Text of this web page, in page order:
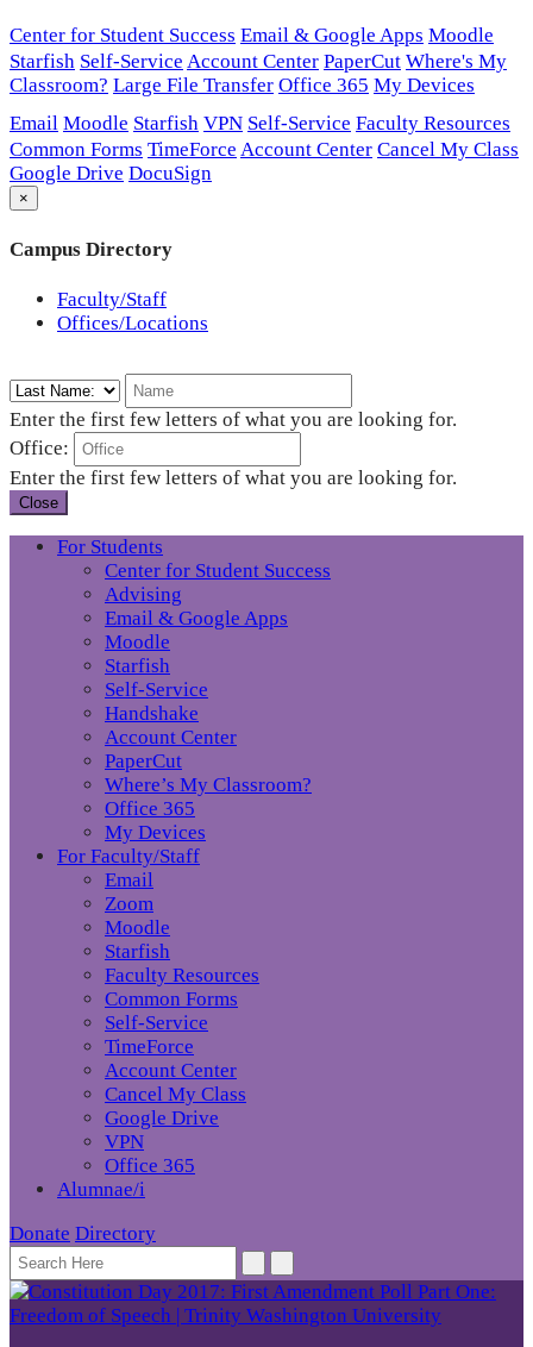
Center for Student Success Email & Google Apps Moodle
Starfish Self-Service Account Center PaperCut Where's My
Classroom? Large File Transfer Office 365 My Devices
Email Moodle Starfish VPN Self-Service Faculty Resources
Common Forms TimeForce Account Center Cancel My Class
Google Drive DocuSign
×
Campus Directory
Faculty/Staff
Offices/Locations
Enter the first few letters of what you are looking for.
Office:
Enter the first few letters of what you are looking for.
Close
For Students
Center for Student Success
Advising
Email & Google Apps
Moodle
Starfish
Self-Service
Handshake
Account Center
PaperCut
Where’s My Classroom?
Office 365
My Devices
For Faculty/Staff
Email
Zoom
Moodle
Starfish
Faculty Resources
Common Forms
Self-Service
TimeForce
Account Center
Cancel My Class
Google Drive
VPN
Office 365
Alumnae/i
Donate Directory